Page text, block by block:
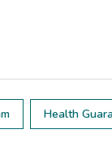
Health